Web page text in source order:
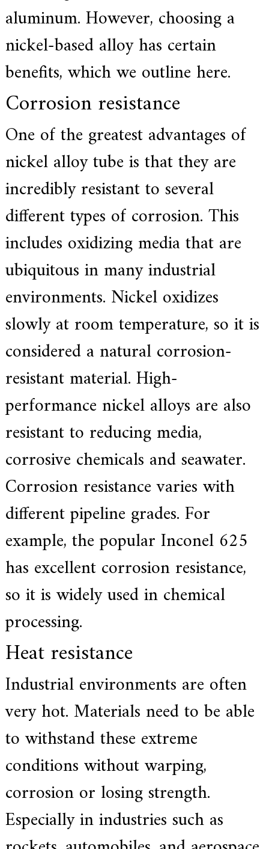
e
s
p
p
i
e
f
o
r
G
&
S
e
e
n
.
aluminum. However, choosing a
nickel-based alloy has certain
benefits, which we outline here.
Corrosion resistance
One of the greatest advantages of
nickel alloy tube is that they are
incredibly resistant to several
different types of corrosion. This
includes oxidizing media that are
ubiquitous in many industrial
environments. Nickel oxidizes
slowly at room temperature, so it is
considered a natural corrosion-
resistant material. High-
performance nickel alloys are also
resistant to reducing media,
corrosive chemicals and seawater.
Corrosion resistance varies with
different pipeline grades. For
example, the popular Inconel 625
has excellent corrosion resistance,
so it is widely used in chemical
processing.
Heat resistance
Industrial environments are often
very hot. Materials need to be able
to withstand these extreme
conditions without warping,
corrosion or losing strength.
Especially in industries such as